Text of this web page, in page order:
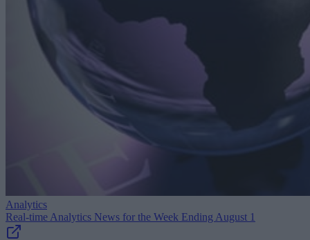
Analytics
Real-time Analytics News for the Week Ending August 1